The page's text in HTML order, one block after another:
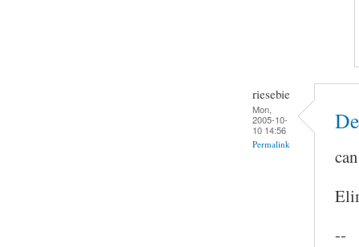
riesebie
Mon,
2005-10-
10 14:56
Permalink
--